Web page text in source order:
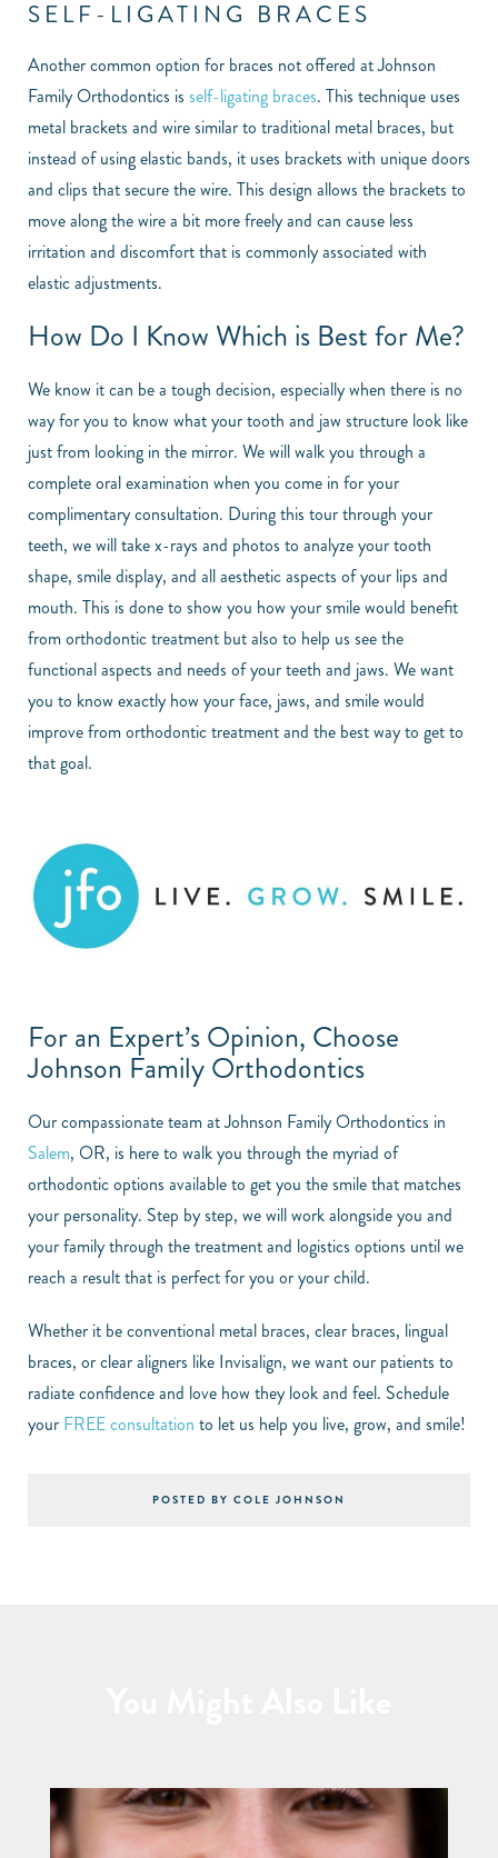
SELF-LIGATING BRACES
Another common option for braces not offered at Johnson
Family Orthodontics is self-ligating braces. This technique uses
metal brackets and wire similar to traditional metal braces, but
instead of using elastic bands, it uses brackets with unique doors
and clips that secure the wire. This design allows the brackets to
move along the wire a bit more freely and can cause less
irritation and discomfort that is commonly associated with
elastic adjustments.
How Do I Know Which is Best for Me?
We know it can be a tough decision, especially when there is no
way for you to know what your tooth and jaw structure look like
just from looking in the mirror. We will walk you through a
complete oral examination when you come in for your
complimentary consultation. During this tour through your
teeth, we will take x-rays and photos to analyze your tooth
shape, smile display, and all aesthetic aspects of your lips and
mouth. This is done to show you how your smile would benefit
from orthodontic treatment but also to help us see the
functional aspects and needs of your teeth and jaws. We want
you to know exactly how your face, jaws, and smile would
improve from orthodontic treatment and the best way to get to
that goal.
For an Expert’s Opinion, Choose
Johnson Family Orthodontics
Our compassionate team at Johnson Family Orthodontics in
Salem, OR, is here to walk you through the myriad of
orthodontic options available to get you the smile that matches
your personality. Step by step, we will work alongside you and
your family through the treatment and logistics options until we
reach a result that is perfect for you or your child.
Whether it be conventional metal braces, clear braces, lingual
braces, or clear aligners like Invisalign, we want our patients to
radiate confidence and love how they look and feel. Schedule
your FREE consultation to let us help you live, grow, and smile!
POSTED BY COLE JOHNSON